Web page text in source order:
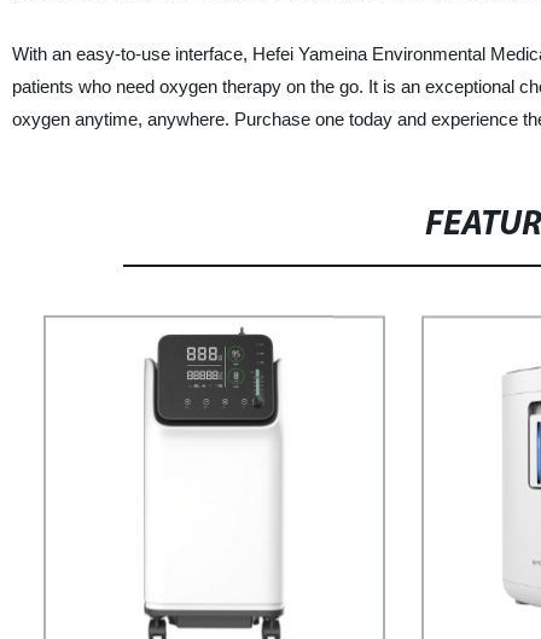
With an easy-to-use interface, Hefei Yameina Environmental
patients who need oxygen therapy on the go. It is an exceptional
oxygen anytime, anywhere. Purchase one today and experience